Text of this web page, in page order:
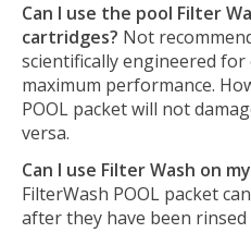
Can I use the pool Filter
cartridges? Not
scientifically engineered
maximum performance.
POOL packet will not
versa.
Can I use Filter Wash on
FilterWash POOL packet
after they have been rinsed